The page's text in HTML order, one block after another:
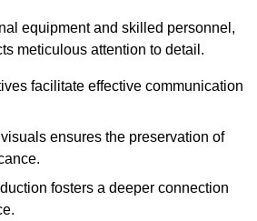
equipment and skilled personnel,
meticulous attention to detail.
facilitate effective communication
ensures the preservation of
fosters a deeper connection